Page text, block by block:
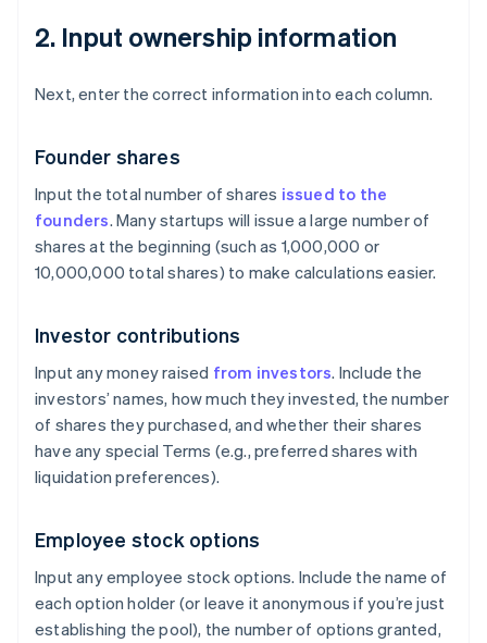
2. Input ownership information
Next, enter the correct information into each column.
Founder shares
Input the total number of shares issued to the
founders. Many startups will issue a large number of
shares at the beginning (such as 1,000,000 or
10,000,000 total shares) to make calculations easier.
Investor contributions
Input any money raised from investors. Include the
investors’ names, how much they invested, the number
of shares they purchased, and whether their shares
have any special Terms (e.g., preferred shares with
liquidation preferences).
Employee stock options
Input any employee stock options. Include the name of
each option holder (or leave it anonymous if you’re just
establishing the pool), the number of options granted,